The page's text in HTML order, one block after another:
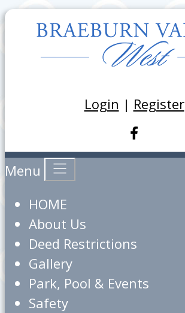
Login | Register
Menu
HOME
About Us
Deed Restrictions
Gallery
Park, Pool & Events
Safety